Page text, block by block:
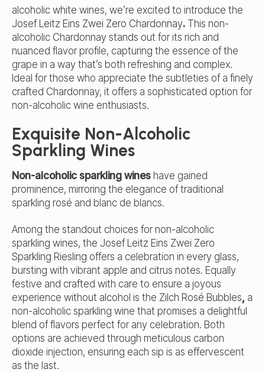
alcoholic white wines, we’re excited to introduce the
Josef Leitz Eins Zwei Zero Chardonnay. This non-
alcoholic Chardonnay stands out for its rich and
nuanced flavor profile, capturing the essence of the
grape in a way that’s both refreshing and complex.
Ideal for those who appreciate the subtleties of a finely
crafted Chardonnay, it offers a sophisticated option for
non-alcoholic wine enthusiasts.
Exquisite Non-Alcoholic
Sparkling Wines
Non-alcoholic sparkling wines have gained
prominence, mirroring the elegance of traditional
sparkling rosé and blanc de blancs.
Among the standout choices for non-alcoholic
sparkling wines, the Josef Leitz Eins Zwei Zero
Sparkling Riesling offers a celebration in every glass,
bursting with vibrant apple and citrus notes. Equally
festive and crafted with care to ensure a joyous
experience without alcohol is the Zilch Rosé Bubbles, a
non-alcoholic sparkling wine that promises a delightful
blend of flavors perfect for any celebration. Both
options are achieved through meticulous carbon
dioxide injection, ensuring each sip is as effervescent
as the last.